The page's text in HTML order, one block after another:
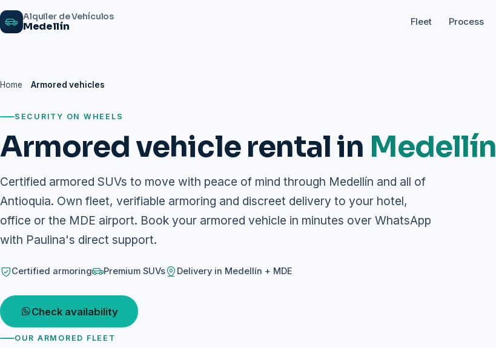
Alquiler de Vehículos
Medellín Fleet Process
Home Armored vehicles
SECURITY ON WHEELS
Armored vehicle rental in Medellín
Certified armored SUVs to move with peace of mind through Medellín and all of
Antioquia. Own fleet, verifiable armoring and discreet delivery to your hotel,
office or the MDE airport. Book your armored vehicle in minutes over WhatsApp
with Paulina's direct support.
Certified armoring Premium SUVs Delivery in Medellín + MDE
Check availability
OUR ARMORED FLEET